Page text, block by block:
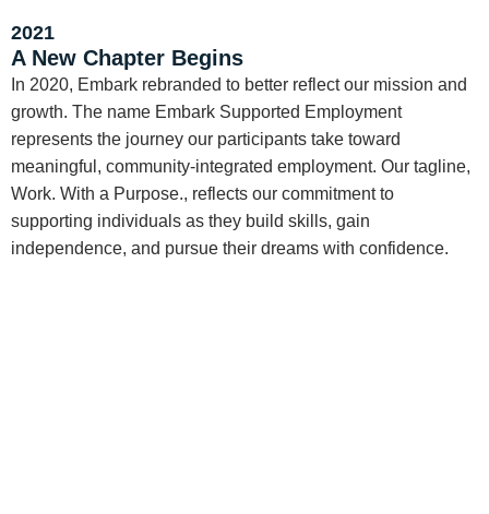
2021
A New Chapter Begins
In 2020, Embark rebranded to better reflect our mission and
growth. The name Embark Supported Employment
represents the journey our participants take toward
meaningful, community-integrated employment. Our tagline,
Work. With a Purpose., reflects our commitment to
supporting individuals as they build skills, gain
independence, and pursue their dreams with confidence.